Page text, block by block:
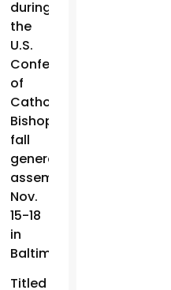
during
the
U.S.
Conference
of
Catholic
Bishops’
fall
general
assembly
Nov.
15-18
in
Baltimore.
Titled